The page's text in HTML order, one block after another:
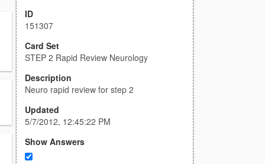
ID
151307
Card Set
STEP 2 Rapid Review Neurology
Description
Neuro rapid review for step 2
Updated
5/7/2012, 12:45:22 PM
Show Answers